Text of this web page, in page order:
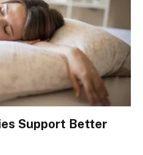
Support Better